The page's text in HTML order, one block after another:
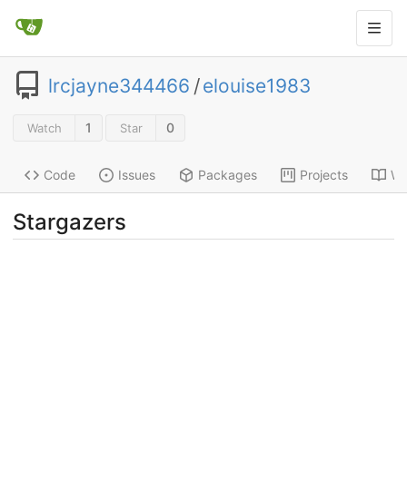
lrcjayne344466 /elouise1983
Watch 1 Star 0
Code Issues Packages Projects
Stargazers